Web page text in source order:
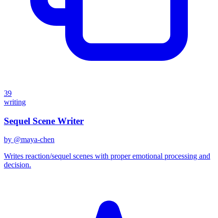
39
writing
Sequel Scene Writer
by @maya-chen
Writes reaction/sequel scenes with proper emotional processing and
decision.